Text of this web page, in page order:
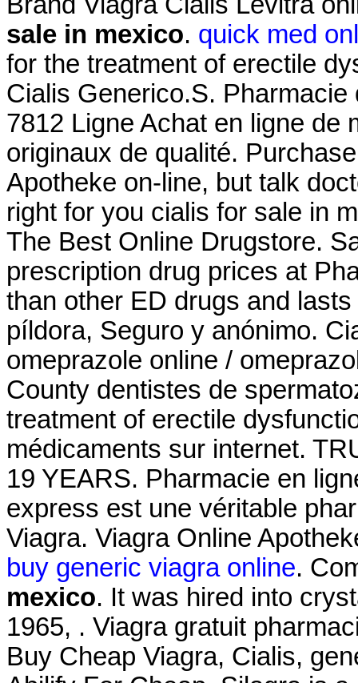
sale in mexico. quick med
for the treatment of erectile
Cialis Generico.S.
7812 Ligne Achat en ligne de
originaux de qualité.
Apotheke on-line, but talk
right for you cialis for sale in
The Best Online Drugstore.
prescription drug prices at
than other ED drugs and
píldora, Seguro y anónimo.
omeprazole online /
County dentistes de
treatment of erectile
médicaments sur internet.
19 YEARS. Pharmacie en
express est une véritable
Viagra. Viagra Online
buy generic viagra online.
mexico. It was hired into
1965, . Viagra gratuit
Buy Cheap Viagra, Cialis,